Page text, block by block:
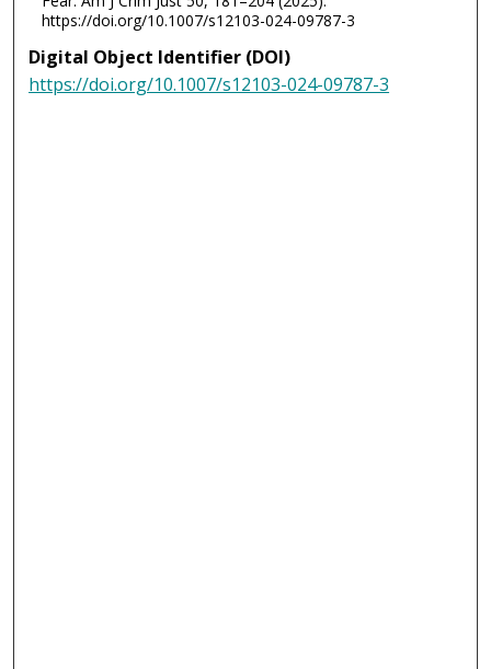
https://doi.org/10.1007/s12103-024-09787-3
Digital Object Identifier (DOI)
https://doi.org/10.1007/s12103-024-09787-3